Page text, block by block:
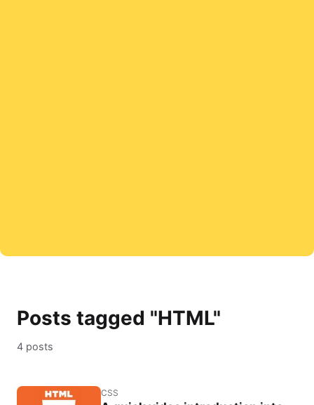
Posts tagged "HTML"
4 posts
CSS